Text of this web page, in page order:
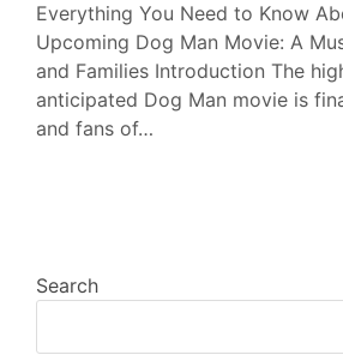
Everything You Need to Know
Upcoming Dog Man Movie: A
and Families Introduction The
anticipated Dog Man movie is
and fans of…
Search